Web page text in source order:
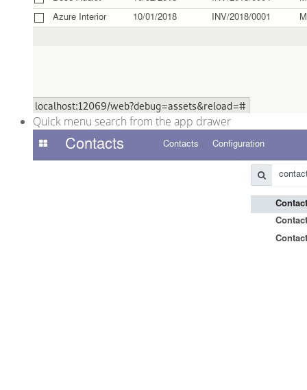
Quick menu search from the app drawer